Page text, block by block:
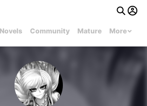
Novels Community Mature More